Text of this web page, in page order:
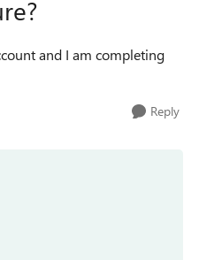
and I am completing
Reply